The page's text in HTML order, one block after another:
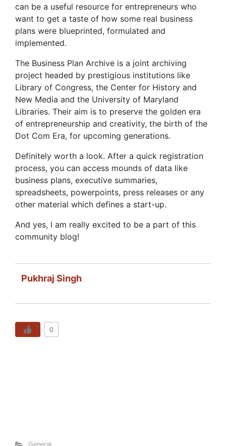
can be a useful resource for entrepreneurs who
want to get a taste of how some real business
plans were blueprinted, formulated and
implemented.
The Business Plan Archive is a joint archiving
project headed by prestigious institutions like
Library of Congress, the Center for History and
New Media and the University of Maryland
Libraries. Their aim is to preserve the golden era
of entrepreneurship and creativity, the birth of the
Dot Com Era, for upcoming generations.
Definitely worth a look. After a quick registration
process, you can access mounds of data like
business plans, executive summaries,
spreadsheets, powerpoints, press releases or any
other material which defines a start-up.
And yes, I am really excited to be a part of this
community blog!
Pukhraj Singh
0
General